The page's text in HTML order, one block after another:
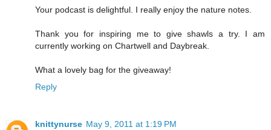
Your podcast is delightful. I really enjoy the nature notes.
Thank you for inspiring me to give shawls a try. I am
currently working on Chartwell and Daybreak.
What a lovely bag for the giveaway!
Reply
knittynurse May 9, 2011 at 1:19 PM